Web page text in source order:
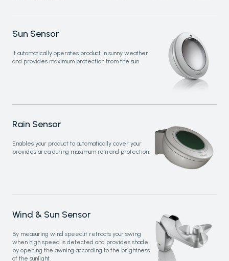
RESOURCES
FAQs
Blog
Sun Sensor
It automatically operates product in sunny weather
and provides maximum protection from the sun.
Rain Sensor
Enables your product to automatically cover your
provides area during maximum rain and protection.
Wind & Sun Sensor
By measuring wind speed,it retracts your swing
when high speed is detected and provides shade
by opening the awning according to the brightness
of the sunlight.